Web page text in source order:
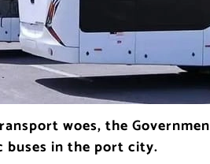
woes, the
buses in the port city.